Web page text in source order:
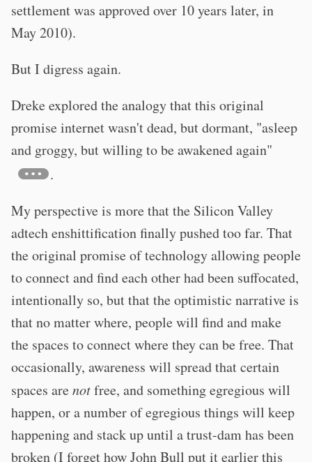
settlement was approved over 10 years later, in
May 2010).
But I digress again.
Dreke explored the analogy that this original
promise internet wasn't dead, but dormant, "asleep
and groggy, but willing to be awakened again"
.
My perspective is more that the Silicon Valley
adtech enshittification finally pushed too far. That
the original promise of technology allowing people
to connect and find each other had been suffocated,
intentionally so, but that the optimistic narrative is
that no matter where, people will find and make
the spaces to connect where they can be free. That
occasionally, awareness will spread that certain
spaces arenotfree, and something egregious will
happen, or a number of egregious things will keep
happening and stack up until a trust-dam has been
broken (I forget how John Bull put it earlier this